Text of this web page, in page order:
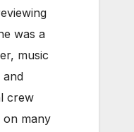
was a
music
and
crew
on many